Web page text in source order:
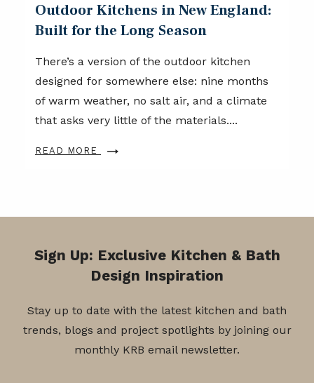
Outdoor Kitchens in New England:
Built for the Long Season
There’s a version of the outdoor kitchen
designed for somewhere else: nine months
of warm weather, no salt air, and a climate
that asks very little of the materials....
READ MORE
Sign Up: Exclusive Kitchen & Bath
Design Inspiration
Stay up to date with the latest kitchen and bath
trends, blogs and project spotlights by joining our
monthly KRB email newsletter.